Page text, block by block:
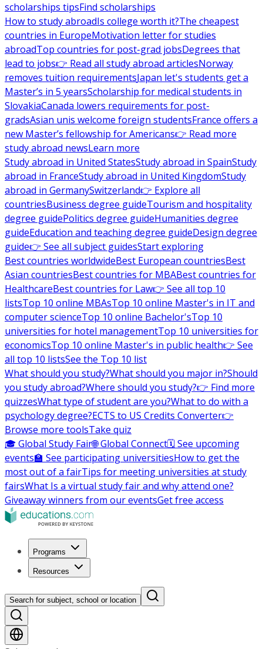
scholarships tipsFind scholarships
How to study abroadIs college worth it?The cheapest
countries in EuropeMotivation letter for studies
abroadTop countries for post-grad jobsDegrees that
lead to jobs👉 Read all study abroad articlesNorway
removes tuition requirementsJapan let's students get a
Master’s in 5 yearsScholarship for medical students in
SlovakiaCanada lowers requirements for post-
gradsAsian unis welcome foreign studentsFrance offers a
new Master’s fellowship for Americans👉 Read more
study abroad newsLearn more
Study abroad in United StatesStudy abroad in SpainStudy
abroad in FranceStudy abroad in United KingdomStudy
abroad in GermanySwitzerland👉 Explore all
countriesBusiness degree guideTourism and hospitality
degree guidePolitics degree guideHumanities degree
guideEducation and teaching degree guideDesign degree
guide👉 See all subject guidesStart exploring
Best countries worldwideBest European countriesBest
Asian countriesBest countries for MBABest countries for
HealthcareBest countries for Law👉 See all top 10
listsTop 10 online MBAsTop 10 online Master's in IT and
computer scienceTop 10 online Bachelor'sTop 10
universities for hotel managementTop 10 universities for
economicsTop 10 online Master's in public health👉 See
all top 10 listsSee the Top 10 list
What should you study?What should you major in?Should
you study abroad?Where should you study?👉 Find more
quizzesWhat type of student are you?What to do with a
psychology degree?ECTS to US Credits Converter👉
Browse more toolsTake quiz
🎓 Global Study Fair🌐 Global Connect🗓️ See upcoming
events🏫 See participating universitiesHow to get the
most out of a fairTips for meeting universities at study
fairsWhat Is a virtual study fair and why attend one?
Giveaway winners from our eventsGet free access
Programs
Resources
Search for subject, school or location